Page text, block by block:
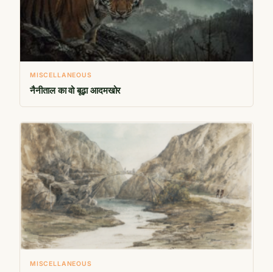
MISCELLANEOUS
नैनीताल का वो बूढ़ा आदमखोर
MISCELLANEOUS